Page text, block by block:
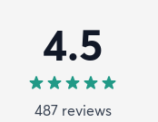
4.5
487reviews